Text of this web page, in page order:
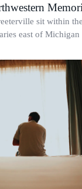
sit within the
east of